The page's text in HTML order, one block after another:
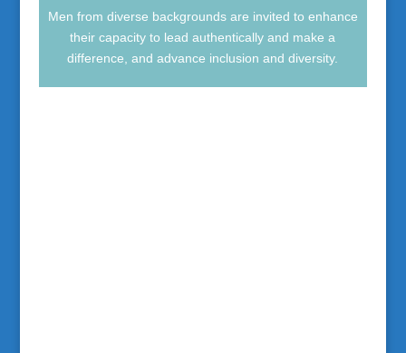
Men from diverse backgrounds are invited to enhance
their capacity to lead authentically and make a
difference, and advance inclusion and diversity.